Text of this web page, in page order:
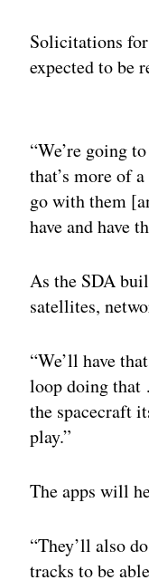
Solicitations
expected to be
“We’re going
that’s more of
go with them
have and have
As the SDA
satellites,
“We’ll have
loop doing that
the spacecraft
play.”
The apps will
“They’ll also
tracks to be